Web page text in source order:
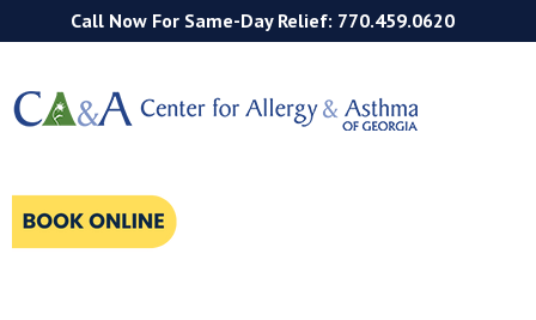
Call Now For Same-Day Relief: 770.459.0620